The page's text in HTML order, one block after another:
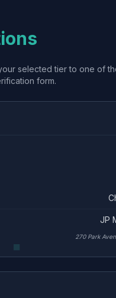
selected tier to one of
form.
JP
270 Park